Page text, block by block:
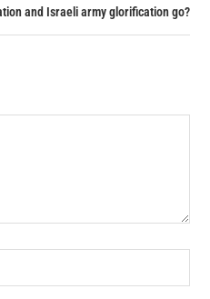
and Israeli army glorification go?